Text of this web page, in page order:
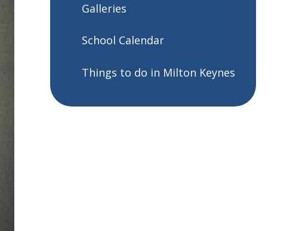
Galleries
School Calendar
Things to do in Milton Keynes